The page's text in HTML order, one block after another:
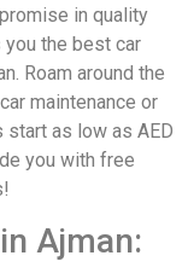
in quality
you the best car
Roam around the
maintenance or
start as low as AED
you with free
Ajman: